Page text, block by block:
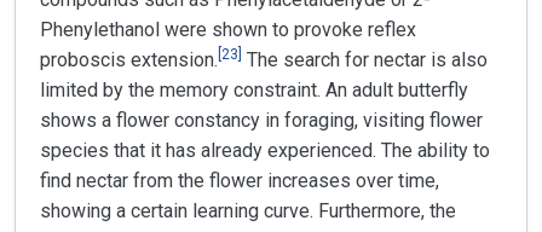
Phenylethanol were shown to provoke reflex
proboscis extension. 23 The search for nectar is also
limited by the memory constraint. An adult butterfly
shows a flower constancy in foraging, visiting flower
species that it has already experienced. The ability to
find nectar from the flower increases over time,
showing a certain learning curve. Furthermore, the